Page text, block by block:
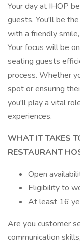
Your day at IHOP
guests. You'll be
with a friendly
Your focus will be
seating guests
process. Whether
spot or ensuring
you'll play a vital
experiences.
WHAT IT TAKES
RESTAURANT
Open
Eligibility to
At least 16
Are you customer
communication